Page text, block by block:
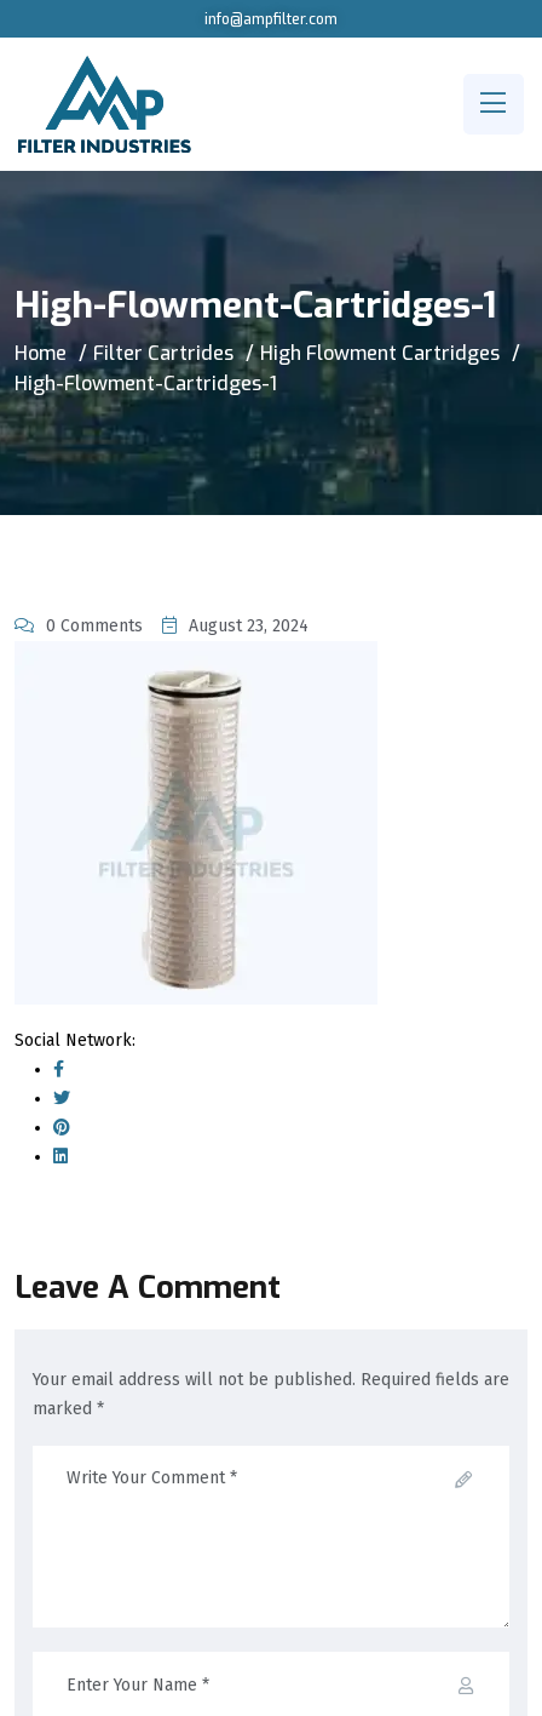
info@ampfilter.com
High-Flowment-Cartridges-1
Home Filter Cartrides
High Flowment Cartridges
High-Flowment-Cartridges-1
0 Comments August 23, 2024
Social Network:
Leave A Comment
Your email address will not be published. Required fields are
marked *